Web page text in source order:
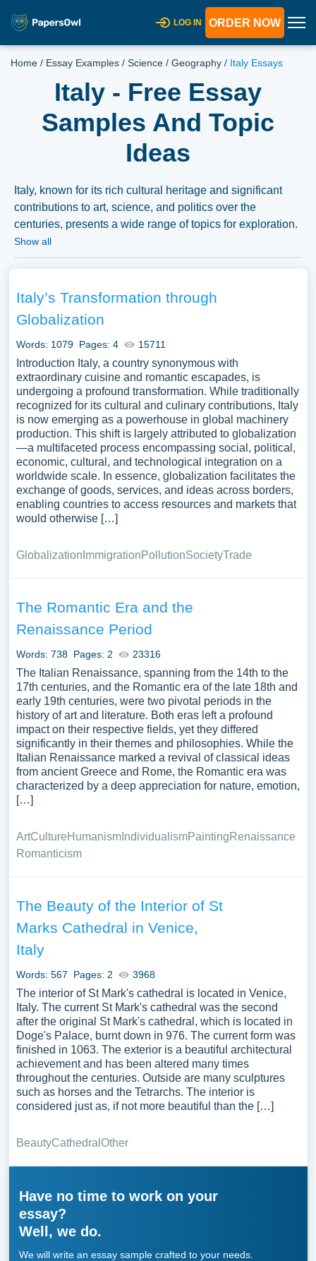
LOG IN ORDER NOW
Home / Essay Examples / Science / Geography / Italy Essays
Italy - Free Essay
Samples And Topic
Ideas
Italy, known for its rich cultural heritage and significant
contributions to art, science, and politics over the
centuries, presents a wide range of topics for exploration.
Essays on Italy could delve into its complex history, from
discussions might extend to Italy’s political landscape, its
role within the European Union, and its regional diversity.
A vast selection of complimentary essay illustrations
pertaining to Italy you can find at PapersOwl Website.
You can use our samples for inspiration to write your own
essay, research paper, or just to explore a new topic for
yourself.
Show all
Italy’s Transformation through
Globalization
Words: 1079 Pages: 4 15711
Introduction Italy, a country synonymous with
extraordinary cuisine and romantic escapades, is
undergoing a profound transformation. While traditionally
recognized for its cultural and culinary contributions, Italy
is now emerging as a powerhouse in global machinery
production. This shift is largely attributed to globalization
—a multifaceted process encompassing social, political,
economic, cultural, and technological integration on a
worldwide scale. In essence, globalization facilitates the
exchange of goods, services, and ideas across borders,
enabling countries to access resources and markets that
would otherwise […]
Globalization ImmigrationPollutionSocietyTrade
The Romantic Era and the
Renaissance Period
Words: 738 Pages: 2 23316
The Italian Renaissance, spanning from the 14th to the
17th centuries, and the Romantic era of the late 18th and
early 19th centuries, were two pivotal periods in the
history of art and literature. Both eras left a profound
impact on their respective fields, yet they differed
significantly in their themes and philosophies. While the
Italian Renaissance marked a revival of classical ideas
from ancient Greece and Rome, the Romantic era was
characterized by a deep appreciation for nature, emotion,
[…]
ArtCultureHumanismIndividualismPaintingRenaissance
Romanticism
The Beauty of the Interior of St
Marks Cathedral in Venice,
Italy
Words: 567 Pages: 2 3968
The interior of St Mark's cathedral is located in Venice,
Italy. The current St Mark's cathedral was the second
after the original St Mark's cathedral, which is located in
Doge's Palace, burnt down in 976. The current form was
finished in 1063. The exterior is a beautiful architectural
achievement and has been altered many times
throughout the centuries. Outside are many sculptures
such as horses and the Tetrarchs. The interior is
considered just as, if not more beautiful than the […]
BeautyCathedral Other
Have no time to work on your
essay?
Well, we do.
We will write an essay sample crafted to your needs.